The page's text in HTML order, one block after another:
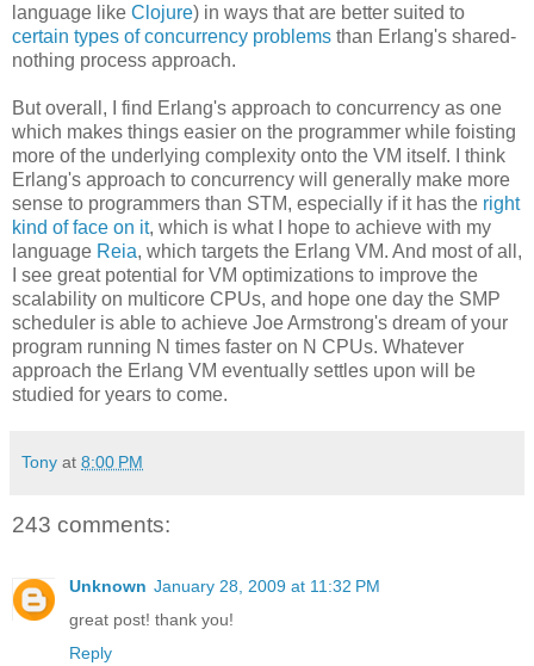
language like Clojure) in ways that are better suited to
certain types of concurrency problems than Erlang's shared-
nothing process approach.
But overall, I find Erlang's approach to concurrency as one
which makes things easier on the programmer while foisting
more of the underlying complexity onto the VM itself. I think
Erlang's approach to concurrency will generally make more
sense to programmers than STM, especially if it has the right
kind of face on it, which is what I hope to achieve with my
language Reia, which targets the Erlang VM. And most of all,
I see great potential for VM optimizations to improve the
scalability on multicore CPUs, and hope one day the SMP
scheduler is able to achieve Joe Armstrong's dream of your
program running N times faster on N CPUs. Whatever
approach the Erlang VM eventually settles upon will be
studied for years to come.
Tony at 8:00 PM
243 comments:
Unknown January 28, 2009 at 11:32 PM
great post! thank you!
Reply